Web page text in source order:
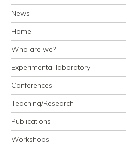
News
Home
Who are we?
Experimental laboratory
Conferences
Teaching/Research
Publications
Workshops